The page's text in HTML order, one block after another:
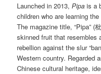
Launched in 2013,Pipa is a
children who are learning
The magazine title, “Pipa” (
skinned fruit that resembles
rebellion against the slur
Western country. Regarded
Chinese cultural heritage,